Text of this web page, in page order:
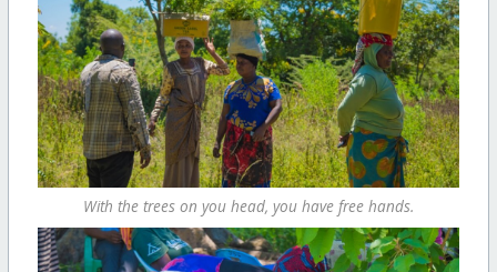
With the trees on you head, you have free hands.